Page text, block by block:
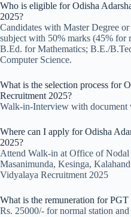
Who is eligible for Odisha
2025?
Candidates with Master Degree
subject with 50% marks (45% for
B.Ed. for Mathematics; B.E./
Computer Science.
What is the selection process for
Recruitment 2025?
Walk-in-Interview with document
Where can I apply for Odisha
2025?
Attend Walk-in at Office of
Masanimunda, Kesinga,
Vidyalaya Recruitment 2025
What is the remuneration for PGT
Rs. 25000/- for normal station